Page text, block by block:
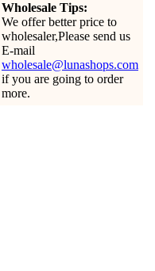
Wholesale Tips:
We offer better price to
wholesaler,Please send us
E-mail
wholesale@lunashops.com
if you are going to order
more.